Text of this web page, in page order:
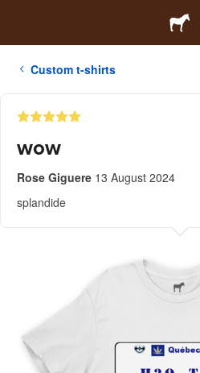
Custom t-shirts
wow
Rose Giguere 13 August 2024
splandide